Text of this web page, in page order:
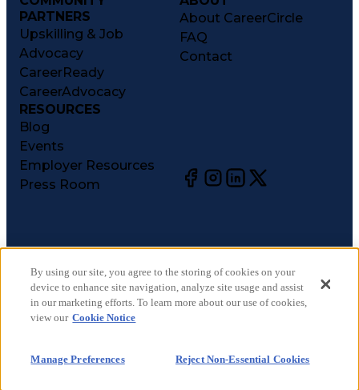
PARTNERS
Upskilling & Job
Advocacy
CareerReady
CareerAdvocacy
About CareerCircle
FAQ
Contact
RESOURCES
Blog
Events
Employer Resources
Press Room
©2026CareerCircle, LLC. All rights reserved.
Terms of Use
Privacy Notices
Accessibility Statement
CA Notices at Collection
By using our site, you agree to the storing of cookies on your
device to enhance site navigation, analyze site usage and assist
in our marketing efforts. To learn more about our use of cookies,
view our Cookie Notice
Manage Preferences Reject Non-Essential Cookies